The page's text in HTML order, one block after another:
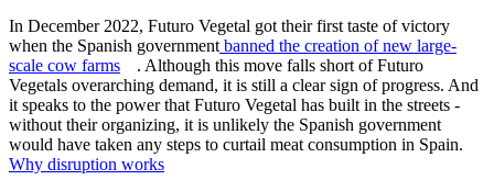
In December 2022, Futuro Vegetal got their first taste of victory
when the Spanish government banned the creation of new large-
scale cow farms
. Although this move falls short of Futuro
Vegetals overarching demand, it is still a clear sign of progress. And
it speaks to the power that Futuro Vegetal has built in the streets -
without their organizing, it is unlikely the Spanish government
would have taken any steps to curtail meat consumption in Spain.
Why disruption works